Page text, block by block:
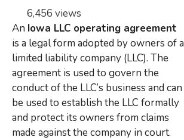
An Iowa LLC operating agreement
is a legal form adopted by owners of a
limited liability company (LLC). The
agreement is used to govern the
conduct of the LLC’s business and can
be used to establish the LLC formally
and protect its owners from claims
made against the company in court.
6,456 views